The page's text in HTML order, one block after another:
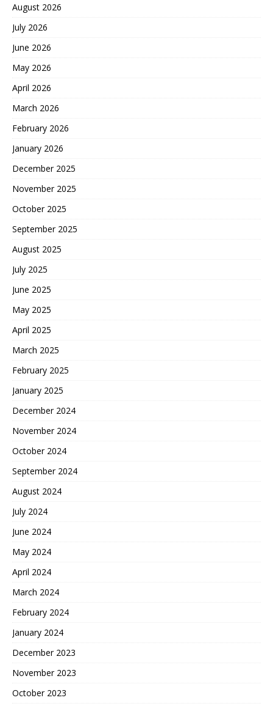
August 2026
July 2026
June 2026
May 2026
April 2026
March 2026
February 2026
January 2026
December 2025
November 2025
October 2025
September 2025
August 2025
July 2025
June 2025
May 2025
April 2025
March 2025
February 2025
January 2025
December 2024
November 2024
October 2024
September 2024
August 2024
July 2024
June 2024
May 2024
April 2024
March 2024
February 2024
January 2024
December 2023
November 2023
October 2023